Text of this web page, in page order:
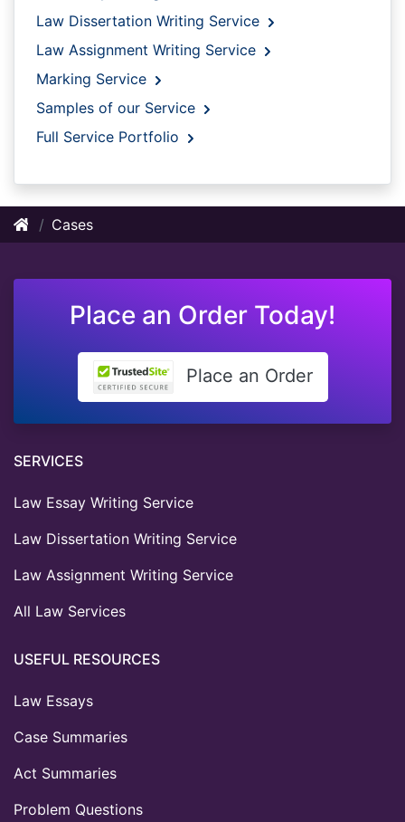
Law Dissertation Writing Service
Law Assignment Writing Service
Marking Service
Samples of our Service
Full Service Portfolio
Cases
Place an Order Today!
Place an Order
SERVICES
Law Essay Writing Service
Law Dissertation Writing Service
Law Assignment Writing Service
All Law Services
USEFUL RESOURCES
Law Essays
Case Summaries
Act Summaries
Problem Questions